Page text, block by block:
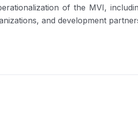
of the MVI,
and development